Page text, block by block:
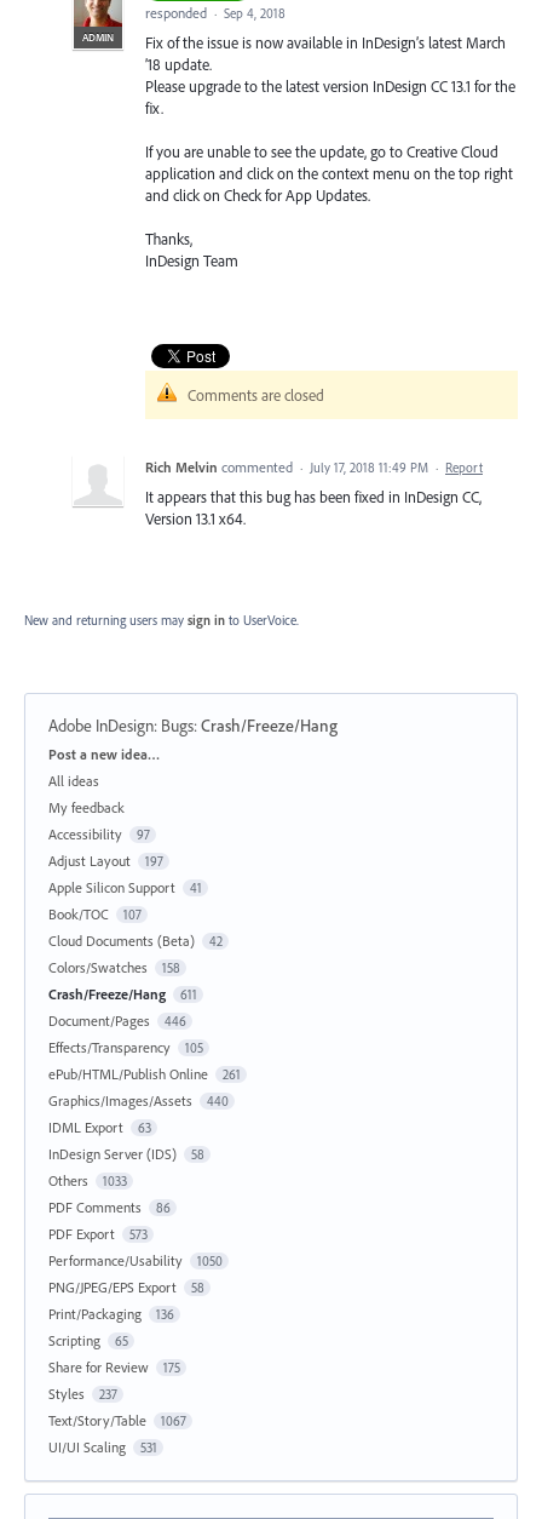
ADMIN
responded · Sep 4, 2018
Fix of the issue is now available in InDesign’s latest March
’18 update.
Please upgrade to the latest version InDesign CC 13.1 for the
fix.
If you are unable to see the update, go to Creative Cloud
application and click on the context menu on the top right
and click on Check for App Updates.
Thanks,
InDesign Team
Comments are closed
Rich Melvin commented · July 17, 2018 11:49 PM · Report
It appears that this bug has been fixed in InDesign CC,
Version 13.1 x64.
New and returning users may sign in to UserVoice.
Adobe InDesign: Bugs:Crash/Freeze/Hang
Categories
Post a new idea…
All ideas
My feedback
Accessibility
97
Adjust Layout 197
Apple Silicon Support 41
Book/TOC 107
Cloud Documents (Beta) 42
Colors/Swatches 158
Crash/Freeze/Hang 611
Document/Pages 446
Effects/Transparency 105
ePub/HTML/Publish Online 261
Graphics/Images/Assets 440
IDML Export 63
InDesign Server (IDS) 58
Others 1033
PDF Comments 86
PDF Export 573
Performance/Usability 1050
PNG/JPEG/EPS Export 58
Print/Packaging 136
Scripting 65
Share for Review 175
Styles 237
Text/Story/Table 1067
UI/UI Scaling 531